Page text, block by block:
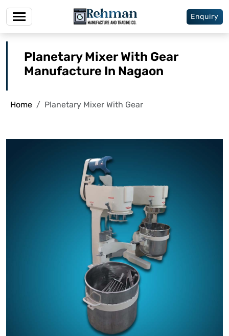
Enquiry
Planetary Mixer With Gear
Manufacture In Nagaon
Home Planetary Mixer With Gear